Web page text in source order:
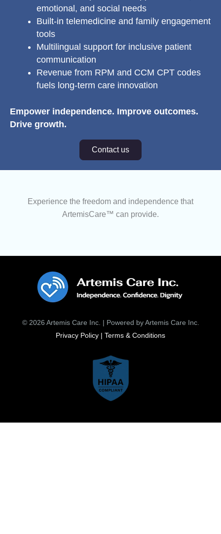
emotional, and social needs
Built-in telemedicine and family engagement
tools
Multilingual support for inclusive patient
communication
Revenue from RPM and CCM CPT codes
fuels long-term care innovation
Empower independence. Improve outcomes.
Drive growth.
Contact us
Experience the freedom and independence that
ArtemisCare™ can provide.
© 2026 Artemis Care Inc. | Powered by Artemis Care Inc.
Privacy Policy | Terms & Conditions